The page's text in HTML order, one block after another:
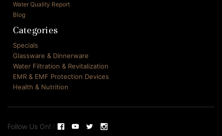
Water Quality Report
Blog
Categories
Specials
Glassware & Dinnerware
Water Filtration & Revitalization
EMR & EMF Protection Devices
Health & Nutrition
Follow Us On! :